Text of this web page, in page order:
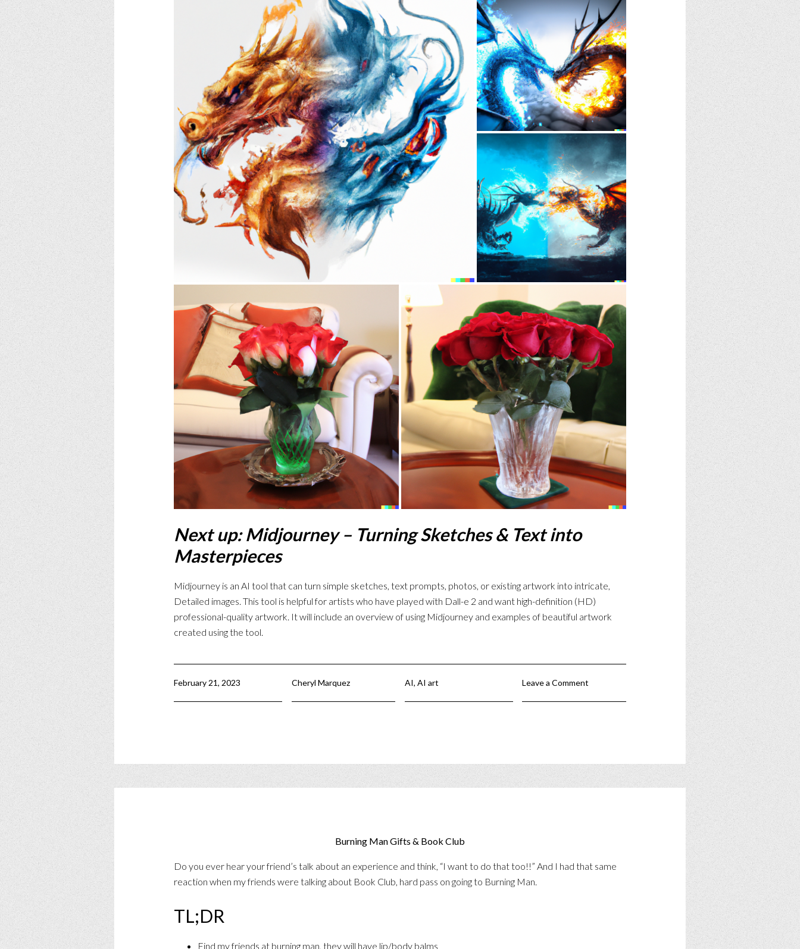
Next up: Midjourney – Turning Sketches & Text into
Masterpieces
Midjourney is an AI tool that can turn simple sketches, text prompts, photos, or existing artwork into intricate,
Detailed images. This tool is helpful for artists who have played with Dall-e 2 and want high-definition (HD)
professional-quality artwork. It will include an overview of using Midjourney and examples of beautiful artwork
created using the tool.
February 21, 2023 Cheryl Marquez AI, AI art Leave a Comment
Burning Man Gifts & Book Club
Do you ever hear your friend’s talk about an experience and think, “I want to do that too!!” And I had that same
reaction when my friends were talking about Book Club, hard pass on going to Burning Man.
TL;DR
Find my friends at burning man, they will have lip/body balms